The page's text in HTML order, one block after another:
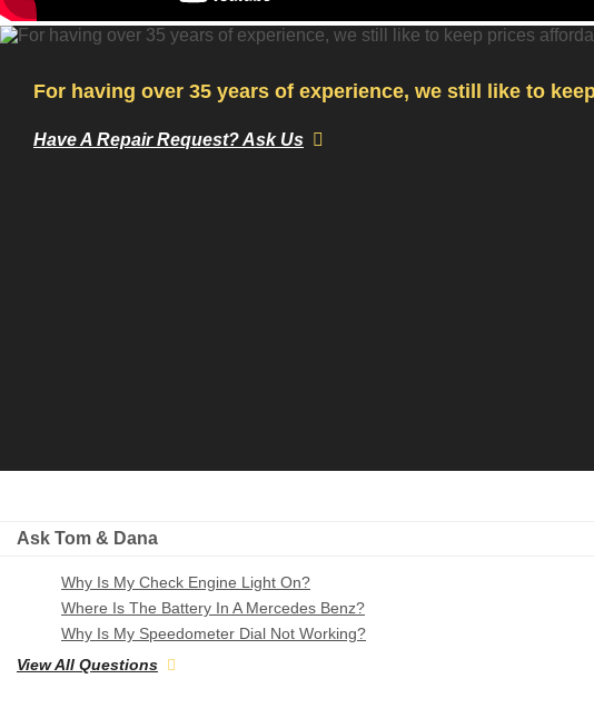
For having over 35 years of experience, we still like to
Have A Repair Request? Ask Us
Ask Tom & Dana
Why Is My Check Engine Light On?
Where Is The Battery In A Mercedes Benz?
Why Is My Speedometer Dial Not Working?
View All Questions